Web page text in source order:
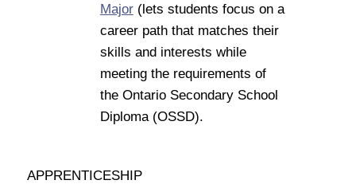
Major(lets students focus on a
career path that matches their
skills and interests while
meeting the requirements of
the Ontario Secondary School
Diploma (OSSD).
APPRENTICESHIP